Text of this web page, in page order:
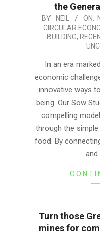
the
2024-
BY: NEIL ON:
CIRCULAR
BUILDING,
In an era
economic
innovative ways
being. Our Sow
compelling
through the
food. By
and
Turn those
mines for